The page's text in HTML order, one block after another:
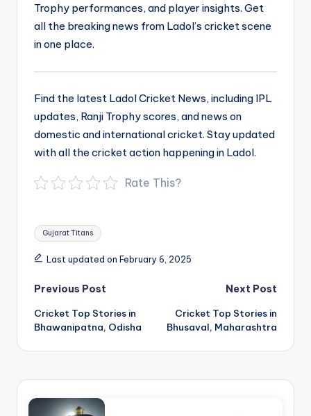
Trophy performances, and player insights. Get
all the breaking news from Ladol’s cricket scene
in one place.
Find the latest Ladol Cricket News, including IPL
updates, Ranji Trophy scores, and news on
domestic and international cricket. Stay updated
with all the cricket action happening in Ladol.
Rate This?
Tags:
Gujarat Titans
Last updated on February 6, 2025
Post
navigation
Previous Post
Cricket Top Stories in
Bhawanipatna, Odisha
Next Post
Cricket Top Stories in
Bhusaval, Maharashtra